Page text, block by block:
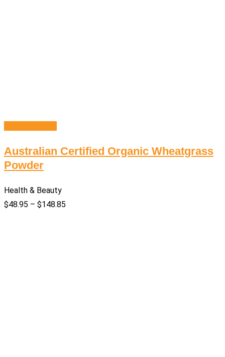
Australian Certified Organic Wheatgrass
Powder
Health & Beauty
$48.95 – $148.85